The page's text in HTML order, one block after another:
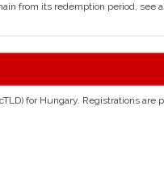
from its redemption period, see
for Hungary. Registrations are